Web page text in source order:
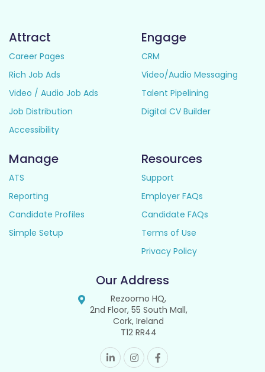
Attract
Career Pages
Rich Job Ads
Video / Audio Job Ads
Job Distribution
Accessibility
Engage
CRM
Video/Audio Messaging
Talent Pipelining
Digital CV Builder
Manage
ATS
Reporting
Candidate Profiles
Simple Setup
Resources
Support
Employer FAQs
Candidate FAQs
Terms of Use
Privacy Policy
Our Address
Rezoomo HQ,
2nd Floor, 55 South Mall,
Cork, Ireland
T12 RR44